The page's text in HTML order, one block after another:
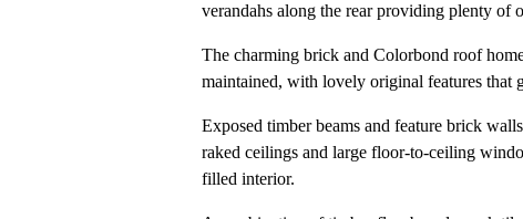
verandahs along the rear providing plenty of
The charming brick and Colorbond roof
maintained, with lovely original features that
Exposed timber beams and feature brick
raked ceilings and large floor-to-ceiling
filled interior.